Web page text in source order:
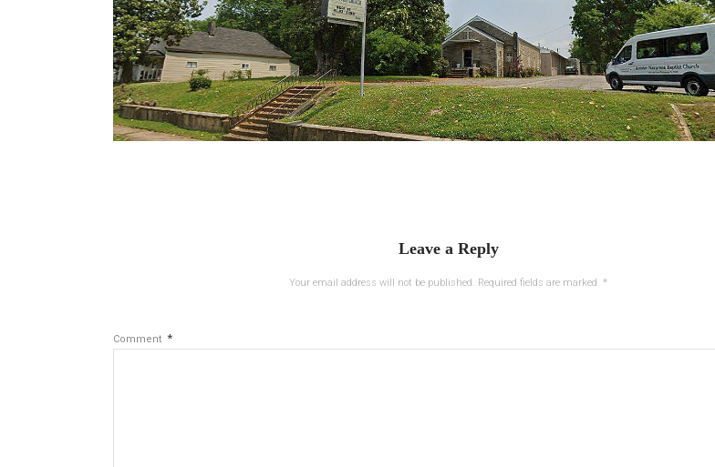
Leave a Reply
Your email address will not be published. Required fields are marked *
Comment *